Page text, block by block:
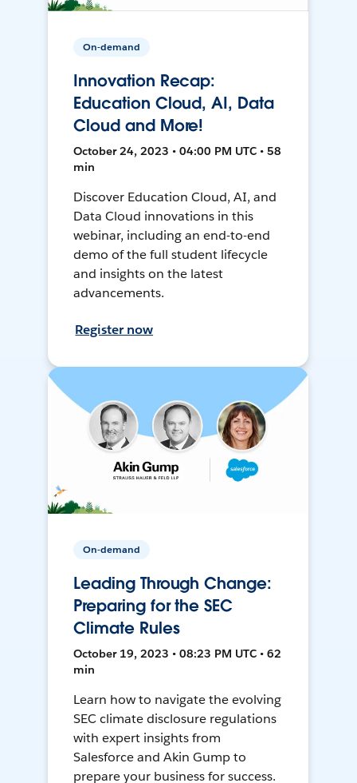
On-demand
Innovation Recap:
Education Cloud, AI, Data
Cloud and More!
October 24, 2023 • 04:00 PM UTC • 58
min
Discover Education Cloud, AI, and
Data Cloud innovations in this
webinar, including an end-to-end
demo of the full student lifecycle
and insights on the latest
advancements.
Register now
On-demand
Leading Through Change:
Preparing for the SEC
Climate Rules
October 19, 2023 • 08:23 PM UTC • 62
min
Learn how to navigate the evolving
SEC climate disclosure regulations
with expert insights from
Salesforce and Akin Gump to
prepare your business for success.